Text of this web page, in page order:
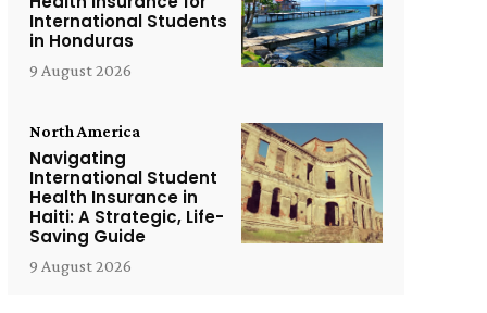
International Students
in Honduras
9 August 2026
North America
Navigating
International Student
Health Insurance in
Haiti: A Strategic, Life-
Saving Guide
9 August 2026